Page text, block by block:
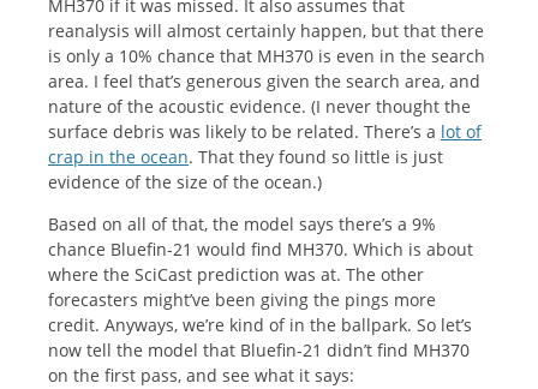
MH370 if it was missed. It also assumes that
reanalysis will almost certainly happen, but that there
is only a 10% chance that MH370 is even in the search
area. I feel that’s generous given the search area, and
nature of the acoustic evidence. (I never thought the
surface debris was likely to be related. There’s a lot of
crap in the ocean. That they found so little is just
evidence of the size of the ocean.)
Based on all of that, the model says there’s a 9%
chance Bluefin-21 would find MH370. Which is about
where the SciCast prediction was at. The other
forecasters might’ve been giving the pings more
credit. Anyways, we’re kind of in the ballpark. So let’s
now tell the model that Bluefin-21 didn’t find MH370
on the first pass, and see what it says: